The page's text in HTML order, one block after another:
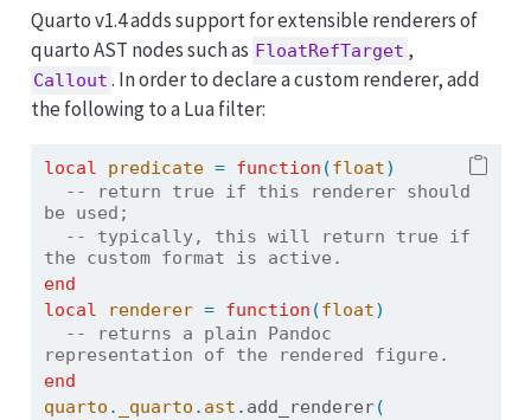
Quarto v1.4 adds support for extensible renderers of
quarto AST nodes such as FloatRefTarget ,
Callout . In order to declare a custom renderer, add
the following to a Lua filter:
local predicate = function (float)
-- return true if this renderer should
be used;
-- typically, this will return true if
the custom format is active.
end
local
renderer = function (float)
-- returns a plain Pandoc
representation of the rendered figure.
end
quarto . _quarto . ast . add_renderer(